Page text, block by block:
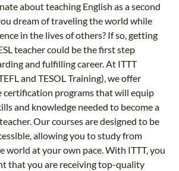
about teaching English as a second
dream of traveling the world while
in the lives of others? If so, getting
teacher could be the first step
and fulfilling career. At ITTT
and TESOL Training), we offer
certification programs that will equip
and knowledge needed to become a
Our courses are designed to be
allowing you to study from
world at your own pace. With ITTT, you
that you are receiving top-quality